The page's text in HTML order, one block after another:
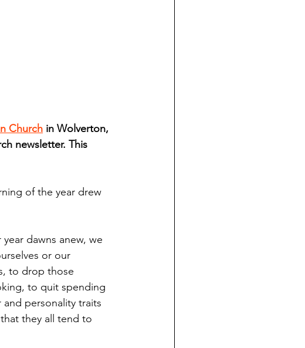
Church in Wolverton,
newsletter. This
of the year drew
dawns anew, we
or our
to drop those
to quit spending
personality traits
they all tend to